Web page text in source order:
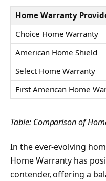
Home Warranty
Choice Home Warranty
American Home Shield
Select Home Warranty
First American Home
Table: Comparison of
In the ever-evolving
Home Warranty has
contender, offering a